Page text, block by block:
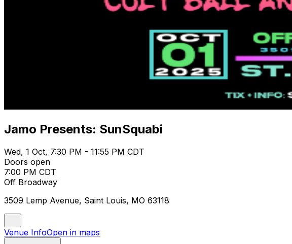
Jamo Presents: SunSquabi
Wed, 1 Oct, 7:30 PM - 11:55 PM CDT
Doors open
7:00 PM CDT
Off Broadway
3509 Lemp Avenue, Saint Louis, MO 63118
Venue InfoOpen in maps